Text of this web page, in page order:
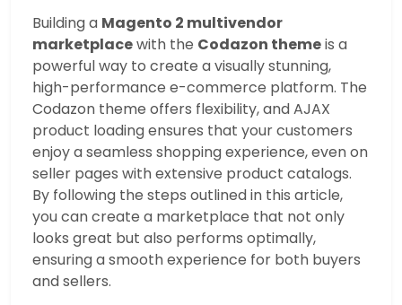
Building a Magento 2 multivendor
marketplacewith the Codazon themeis a
powerful way to create a visually stunning,
high-performance e-commerce platform. The
Codazon theme offers flexibility, and AJAX
product loading ensures that your customers
enjoy a seamless shopping experience, even on
seller pages with extensive product catalogs.
By following the steps outlined in this article,
you can create a marketplace that not only
looks great but also performs optimally,
ensuring a smooth experience for both buyers
and sellers.